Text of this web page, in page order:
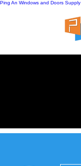
Ping An Windows and Doors Supply